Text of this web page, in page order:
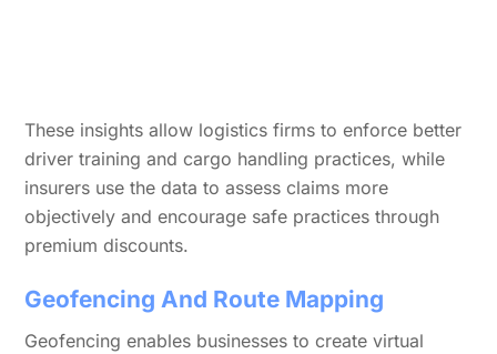
These insights allow logistics firms to enforce better
driver training and cargo handling practices, while
insurers use the data to assess claims more
objectively and encourage safe practices through
premium discounts.
Geofencing And Route Mapping
Geofencing enables businesses to create virtual